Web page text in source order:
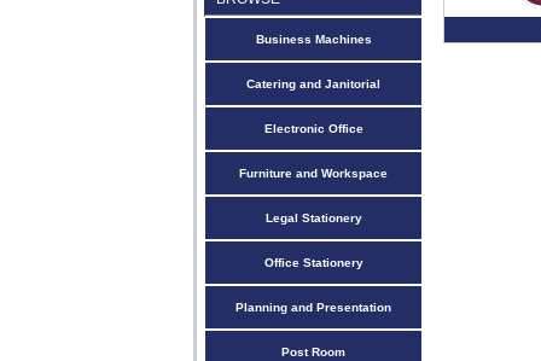
Business Machines
Catering and Janitorial
Electronic Office
Furniture and Workspace
Legal Stationery
Office Stationery
Planning and Presentation
Post Room